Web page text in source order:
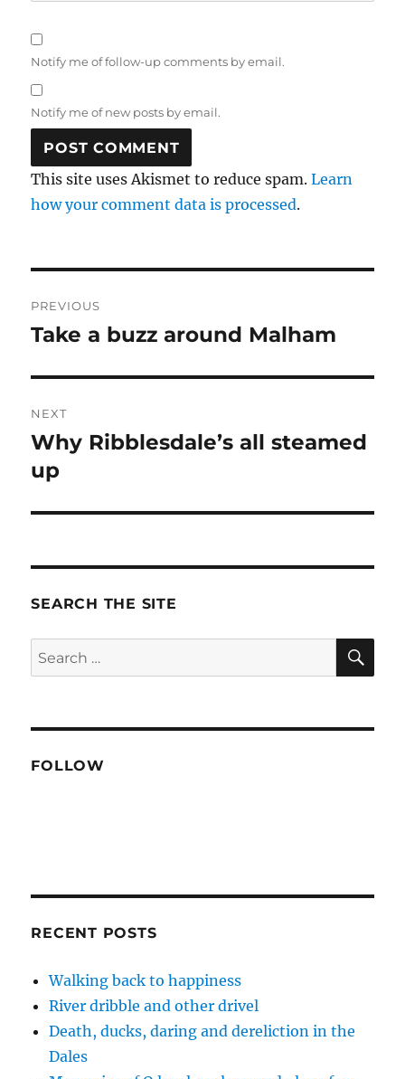
Notify me of follow-up comments by email.
Notify me of new posts by email.
This site uses Akismet to reduce spam.Learn
how your comment data is processed.
navigation
PREVIOUS
Previous
Take a buzz around Malham
NEXT
Next
post:
Why Ribblesdale’s all steamed
up
SEARCH THE SITE
Search
for:
FOLLOW
RECENT POSTS
Walking back to happiness
River dribble and other drivel
Death, ducks, daring and dereliction in the
Dales